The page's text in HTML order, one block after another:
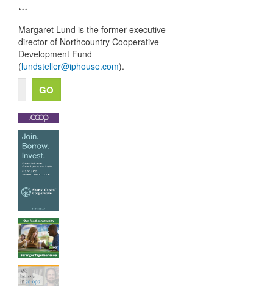
***
Margaret Lund is the former executive
director of Northcountry Cooperative
Development Fund
(lundsteller@iphouse.com).